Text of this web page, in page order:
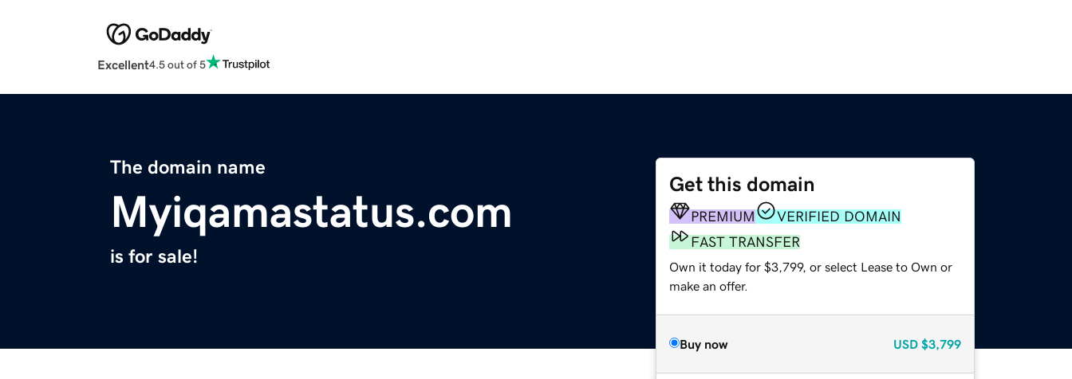
Excellent4.5 out of 5
The domain name
Myiqamastatus.com
is for sale!
Get this domain
PREMIUM
VERIFIED DOMAIN
FAST TRANSFER
Own it today for $3,799, or select Lease to Own or
make an offer.
Buy now USD $3,799